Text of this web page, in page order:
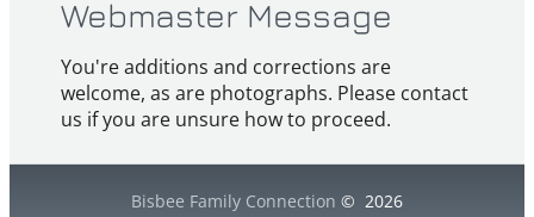
Webmaster Message
You're additions and corrections are
welcome, as are photographs. Please contact
us if you are unsure how to proceed.
Bisbee Family Connection © 2026